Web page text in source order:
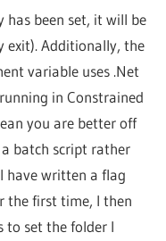
has been set, it will be
exit). Additionally, the
variable uses .Net
in Constrained
you are better off
batch script rather
have written a flag
the first time, I then
to set the folder I